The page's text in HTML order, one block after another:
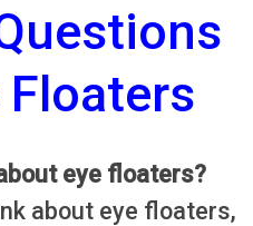
eye floaters?
about eye floaters,